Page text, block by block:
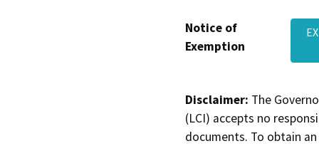
Notice of
Exemption
Disclaimer: The
(LCI) accepts no
documents. To obtain